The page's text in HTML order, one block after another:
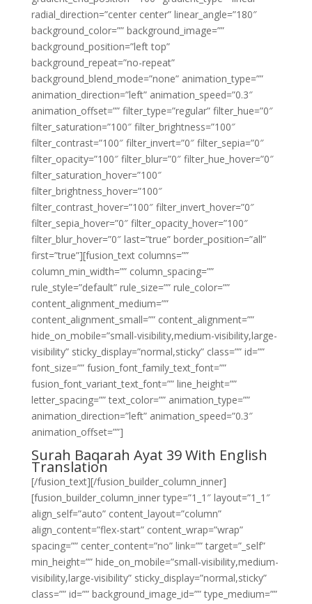
radial_direction=”center center” linear_angle=”180″
background_color=”” background_image=””
background_position=”left top”
background_repeat=”no-repeat”
background_blend_mode=”none” animation_type=””
animation_direction=”left” animation_speed=”0.3″
animation_offset=”” filter_type=”regular” filter_hue=”0″
filter_saturation=”100″ filter_brightness=”100″
filter_contrast=”100″ filter_invert=”0″ filter_sepia=”0″
filter_opacity=”100″ filter_blur=”0″ filter_hue_hover=”0″
filter_saturation_hover=”100″
filter_brightness_hover=”100″
filter_contrast_hover=”100″ filter_invert_hover=”0″
filter_sepia_hover=”0″ filter_opacity_hover=”100″
filter_blur_hover=”0″ last=”true” border_position=”all”
first=”true”][fusion_text columns=””
column_min_width=”” column_spacing=””
rule_style=”default” rule_size=”” rule_color=””
content_alignment_medium=””
content_alignment_small=”” content_alignment=””
hide_on_mobile=”small-visibility,medium-visibility,large-
visibility” sticky_display=”normal,sticky” class=”” id=””
font_size=”” fusion_font_family_text_font=””
fusion_font_variant_text_font=”” line_height=””
letter_spacing=”” text_color=”” animation_type=””
animation_direction=”left” animation_speed=”0.3″
animation_offset=””]
Surah Baqarah Ayat 39 With English
Translation
[/fusion_text][/fusion_builder_column_inner]
[fusion_builder_column_inner type=”1_1″ layout=”1_1″
align_self=”auto” content_layout=”column”
align_content=”flex-start” content_wrap=”wrap”
spacing=”” center_content=”no” link=”” target=”_self”
min_height=”” hide_on_mobile=”small-visibility,medium-
visibility,large-visibility” sticky_display=”normal,sticky”
class=”” id=”” background_image_id=”” type_medium=””